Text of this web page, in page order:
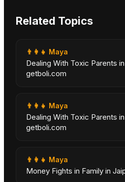
Related Topics
👨‍👩‍👧 Maya
Dealing With Toxic Parents in
getboli.com
👨‍👩‍👧 Maya
Dealing With Toxic Parents in
getboli.com
👨‍👩‍👧 Maya
Money Fights in Family in